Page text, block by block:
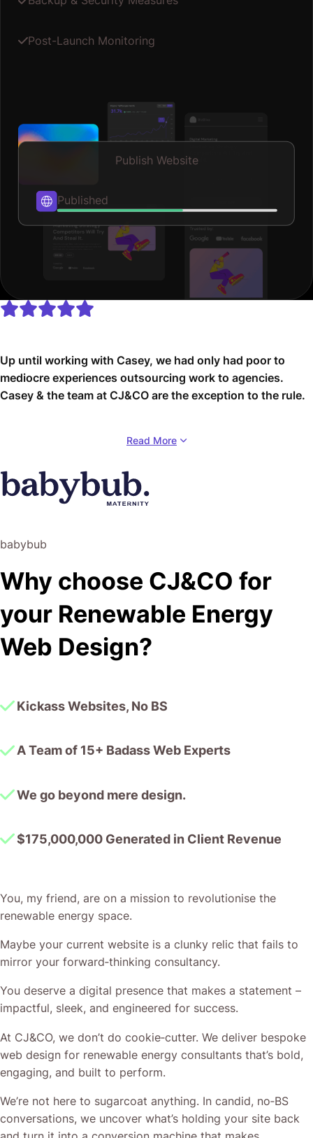
Post-Launch Monitoring
Publish Website
Published
Up until working with Casey, we had only had poor to
mediocre experiences outsourcing work to agencies.
Casey & the team at CJ&CO are the exception to the rule.
our vision was phenomenal, and instead of needing
was not only completely dependable but also gave us
sound suggestions on how to get better results, at the
outside of our business that quickly grasped our vision,
and that I could completely forget about and would still
deliver above expectations.
I honestly can’t wait to work in many more projects
together!
Read More
babybub
Why choose CJ&CO for
your Renewable Energy
Web Design?
Kickass Websites, No BS
A Team of 15+ Badass Web Experts
We go beyond mere design.
$175,000,000 Generated in Client Revenue
You, my friend, are on a mission to revolutionise the
renewable energy space.
Maybe your current website is a clunky relic that fails to
mirror your forward‐thinking consultancy.
You deserve a digital presence that makes a statement –
impactful, sleek, and engineered for success.
At CJ&CO, we don’t do cookie‐cutter. We deliver bespoke
web design for renewable energy consultants that’s bold,
engaging, and built to perform.
We’re not here to sugarcoat anything. In candid, no‐BS
conversations, we uncover what’s holding your site back